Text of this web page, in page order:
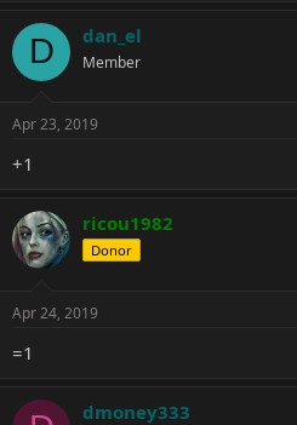
D dan_el
Member
Apr 23, 2019
+1
ricou1982
Donor
Apr 24, 2019
=1
dmoney333